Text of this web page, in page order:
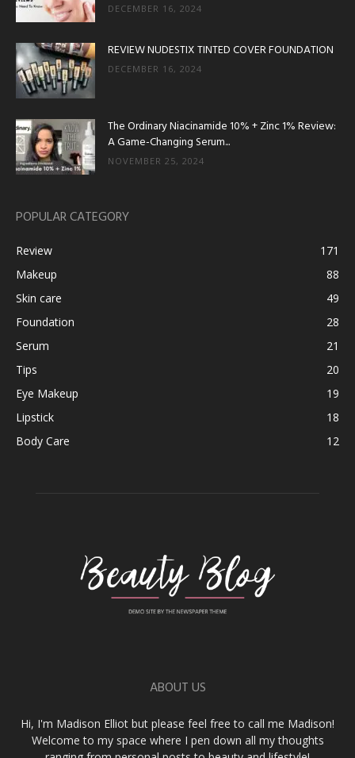
DECEMBER 16, 2024
REVIEW NUDESTIX TINTED COVER FOUNDATION
DECEMBER 16, 2024
The Ordinary Niacinamide 10% + Zinc 1% Review:
A Game-Changing Serum...
NOVEMBER 25, 2024
POPULAR CATEGORY
Review
171
Makeup
88
Skin care
49
Foundation
28
Serum
21
Tips
20
Eye Makeup
19
Lipstick
18
Body Care
12
ABOUT US
Hi, I'm Madison Elliot but please feel free to call me Madison!
Welcome to my space where I pen down all my thoughts